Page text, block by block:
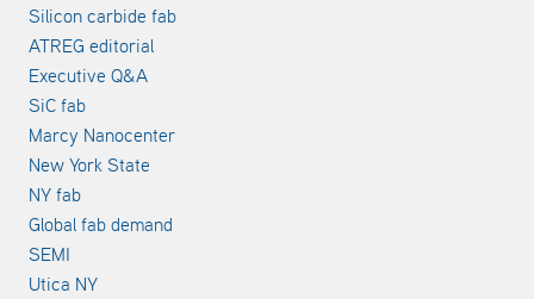
Silicon carbide fab
ATREG editorial
Executive Q&A
SiC fab
Marcy Nanocenter
New York State
NY fab
Global fab demand
SEMI
Utica NY